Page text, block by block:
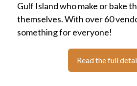
Gulf Island who make or bake
themselves. With over 60
something for everyone!
Read the full